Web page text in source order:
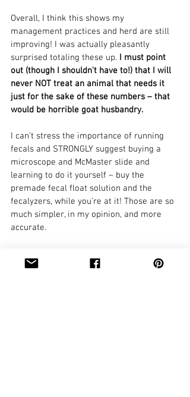
Overall, I think this shows my
management practices and herd are still
improving! I was actually pleasantly
surprised totaling these up. I must point
out (though I shouldn't have to!) that I will
never NOT treat an animal that needs it
just for the sake of these numbers – that
would be horrible goat husbandry.
I can’t stress the importance of running
fecals and STRONGLY suggest buying a
microscope and McMaster slide and
learning to do it yourself – buy the
premade fecal float solution and the
fecalyzers, while you’re at it! Those are so
much simpler, in my opinion, and more
accurate.
check out the recommended posts below